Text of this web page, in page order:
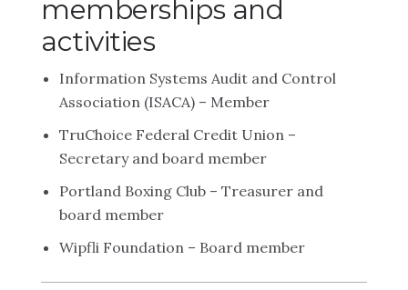
memberships and
activities
Information Systems Audit and Control
Association (ISACA) – Member
TruChoice Federal Credit Union –
Secretary and board member
Portland Boxing Club – Treasurer and
board member
Wipfli Foundation – Board member